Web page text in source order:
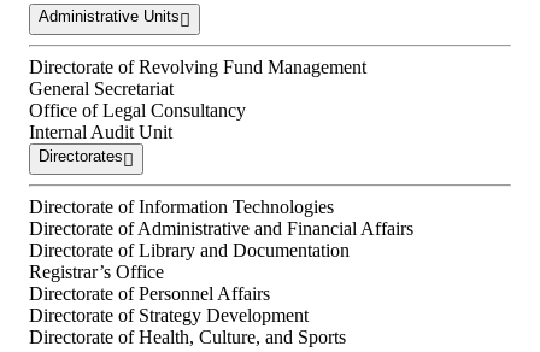
Administrative Units
Directorate of Revolving Fund Management
General Secretariat
Office of Legal Consultancy
Internal Audit Unit
Directorates
Directorate of Information Technologies
Directorate of Administrative and Financial Affairs
Directorate of Library and Documentation
Registrar’s Office
Directorate of Personnel Affairs
Directorate of Strategy Development
Directorate of Health, Culture, and Sports